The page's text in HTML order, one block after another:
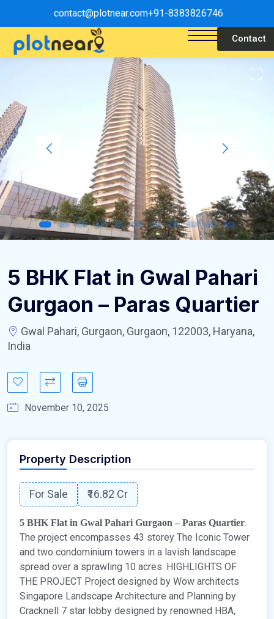
contact@plotnear.com+91-8383826746
Contact
5 BHK Flat in Gwal Pahari
Gurgaon – Paras Quartier
Gwal Pahari, Gurgaon, Gurgaon, 122003, Haryana,
India
November 10, 2025
Property Description
For Sale ₹16.82 Cr
5 BHK Flat in Gwal Pahari Gurgaon – Paras Quartier.
The project encompasses 43 storey The Iconic Tower
and two condominium towers in a lavish landscape
spread over a sprawling 10 acres. HIGHLIGHTS OF
THE PROJECT Project designed by Wow architects
Singapore Landscape Architecture and Planning by
Cracknell 7 star lobby designed by renowned HBA,